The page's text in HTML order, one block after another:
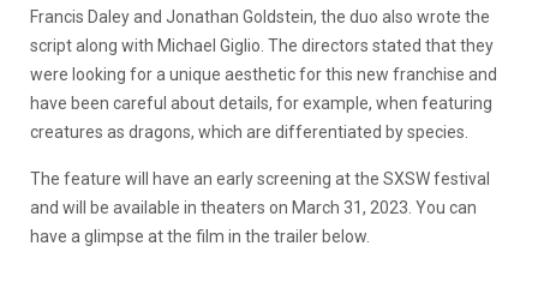
Francis Daley and Jonathan Goldstein, the duo also wrote the
script along with Michael Giglio. The directors stated that they
were looking for a unique aesthetic for this new franchise and
have been careful about details, for example, when featuring
creatures as dragons, which are differentiated by species.
The feature will have an early screening at the SXSW festival
and will be available in theaters on March 31, 2023. You can
have a glimpse at the film in the trailer below.